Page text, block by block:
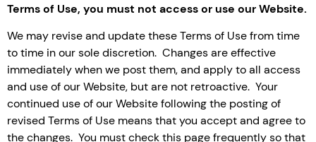
Terms of Use, you must not access or use our Website.
We may revise and update these Terms of Use from time
to time in our sole discretion. Changes are effective
immediately when we post them, and apply to all access
and use of our Website, but are not retroactive. Your
continued use of our Website following the posting of
revised Terms of Use means that you accept and agree to
the changes. You must check this page frequently so that